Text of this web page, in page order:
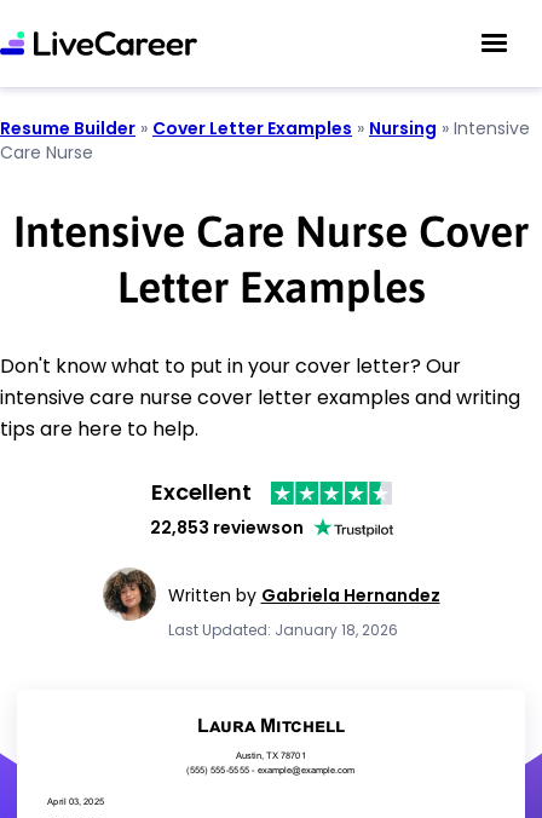
Resume Builder » Cover Letter Examples » Nursing » Intensive
Care Nurse
Intensive Care Nurse Cover
Letter Examples
Don't know what to put in your cover letter? Our
intensive care nurse cover letter examples and writing
tips are here to help.
Excellent
22,853 reviewson
Written by Gabriela Hernandez
Last Updated: January 18, 2026